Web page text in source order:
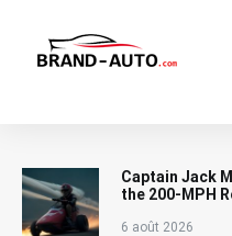
contenu
Captain Jack
the 200-MPH
6 août 2026